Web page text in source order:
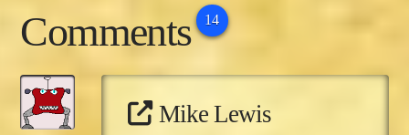
Comments 14
Mike Lewis